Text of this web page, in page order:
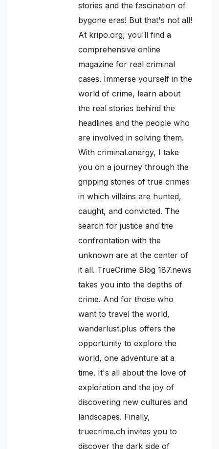
stories and the fascination of
bygone eras! But that's not all!
At kripo.org, you'll find a
comprehensive online
magazine for real criminal
cases. Immerse yourself in the
world of crime, learn about
the real stories behind the
headlines and the people who
are involved in solving them.
With criminal.energy, I take
you on a journey through the
gripping stories of true crimes
in which villains are hunted,
caught, and convicted. The
search for justice and the
confrontation with the
unknown are at the center of
it all. TrueCrime Blog 187.news
takes you into the depths of
crime. And for those who
want to travel the world,
wanderlust.plus offers the
opportunity to explore the
world, one adventure at a
time. It's all about the love of
exploration and the joy of
discovering new cultures and
landscapes. Finally,
truecrime.ch invites you to
discover the dark side of